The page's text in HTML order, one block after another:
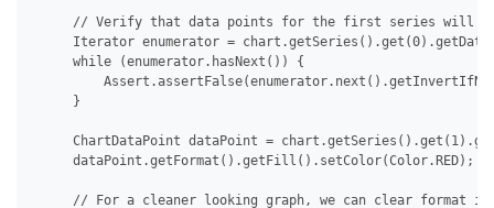
// Verify that data points for the first series will
Iterator enumerator =
     while (enumerator.hasNext()) {
     }
ChartDataPoint dataPoint =
     dataPoint.getFormat().getFill().setColor(Color.RED);
// For a cleaner looking graph, we can clear format